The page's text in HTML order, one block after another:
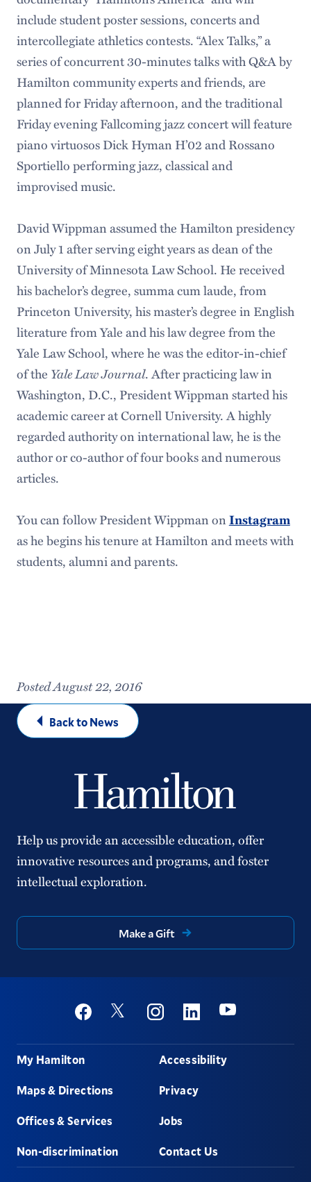
include student poster sessions, concerts and
intercollegiate athletics contests. “Alex Talks,” a
series of concurrent 30-minutes talks with Q&A by
Hamilton community experts and friends, are
planned for Friday afternoon, and the traditional
Friday evening Fallcoming jazz concert will feature
piano virtuosos Dick Hyman H’02 and Rossano
Sportiello performing jazz, classical and
improvised music.
David Wippman assumed the Hamilton presidency
on July 1 after serving eight years as dean of the
University of Minnesota Law School. He received
his bachelor’s degree, summa cum laude, from
Princeton University, his master’s degree in English
literature from Yale and his law degree from the
Yale Law School, where he was the editor-in-chief
of the Yale Law Journal. After practicing law in
Washington, D.C., President Wippman started his
academic career at Cornell University. A highly
regarded authority on international law, he is the
author or co-author of four books and numerous
articles.
You can follow President Wippman onInstagram
as he begins his tenure at Hamilton and meets with
students, alumni and parents.
Posted August 22, 2016
Back to News
Help us provide an accessible education, offer
innovative resources and programs, and foster
intellectual exploration.
Make a Gift
Social
FacebookTwitter InstagramLinkedinYoutube
Footer
My Hamilton
Maps & Directions
Offices & Services
Non-discrimination
Accessibility
Privacy
Jobs
Contact Us